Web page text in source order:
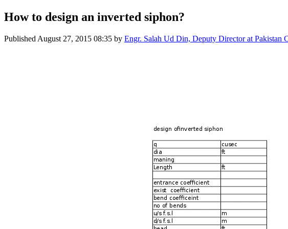
How to design an inverted siphon?
Published August 27, 2015 08:35 by Engr. Salah Ud Din, Deputy Director at Pakistan